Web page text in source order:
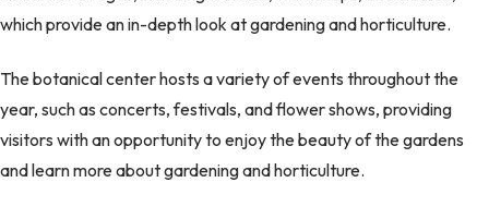
which provide an in-depth look at gardening and horticulture.
The botanical center hosts a variety of events throughout the
year, such as concerts, festivals, and flower shows, providing
visitors with an opportunity to enjoy the beauty of the gardens
and learn more about gardening and horticulture.